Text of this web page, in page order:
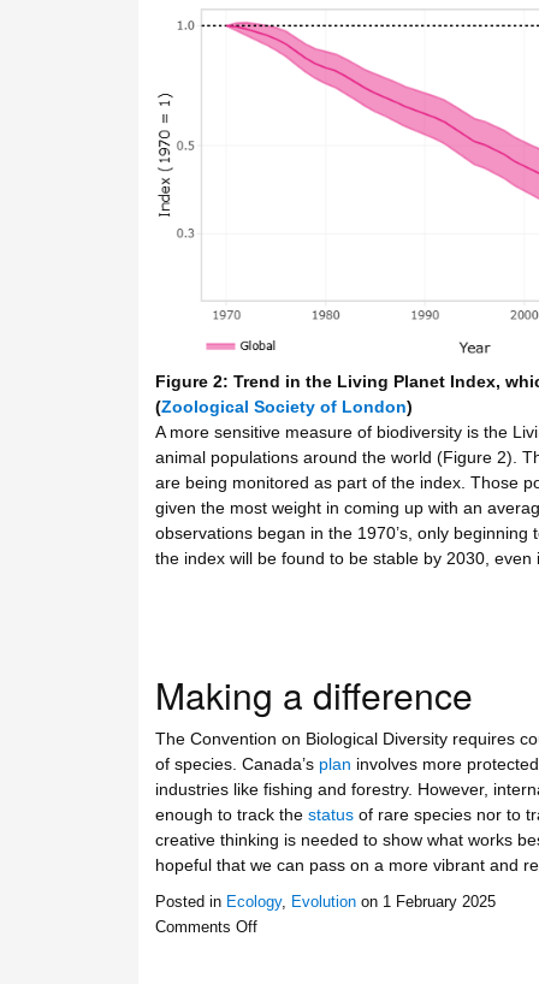
Figure 2: Trend in the Living Planet Index,
(Zoological Society of London)
A more sensitive measure of biodiversity is the
animal populations around the world (Figure 2).
are being monitored as part of the index. Those
given the most weight in coming up with an
observations began in the 1970’s, only
the index will be found to be stable by 2030,
Making a difference
The Convention on Biological Diversity requires
of species. Canada’s plan involves more
industries like fishing and forestry. However,
enough to track the statusof rare species nor to
creative thinking is needed to show what works
hopeful that we can pass on a more vibrant and
Posted in Ecology, Evolutionon 1 February 2025
Comments Off